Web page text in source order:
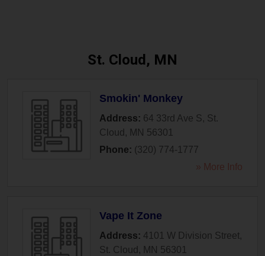
St. Cloud, MN
Smokin' Monkey
Address: 64 33rd Ave S, St.
Cloud , MN 56301
Phone: (320) 774-1777
» More Info
Vape It Zone
Address: 4101 W Division Street,
St. Cloud , MN 56301